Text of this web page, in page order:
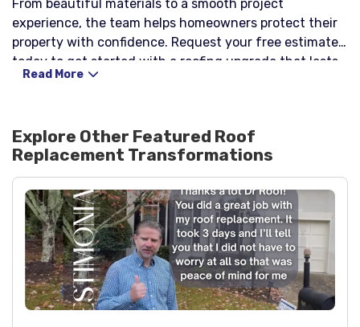
From beautiful materials to a smooth project
experience, the team helps homeowners protect their
property with confidence. Request your free estimate
today to get started with a roofing upgrade that lasts.
Read More
Explore Other Featured Roof
Replacement Transformations